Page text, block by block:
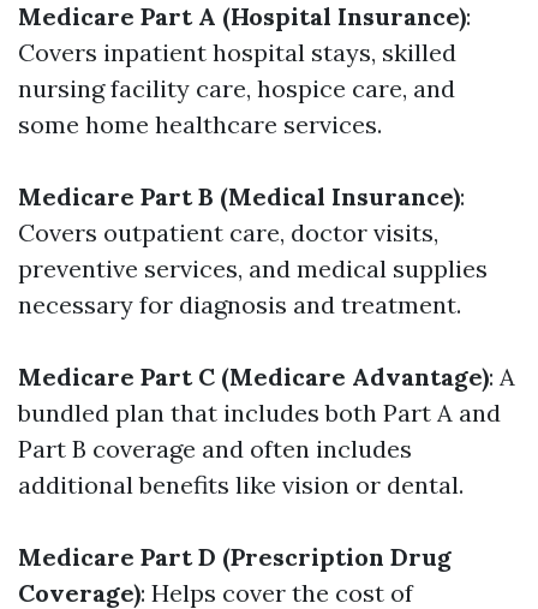
Medicare Part A (Hospital Insurance):
Covers inpatient hospital stays, skilled
nursing facility care, hospice care, and
some home healthcare services.
Medicare Part B (Medical Insurance):
Covers outpatient care, doctor visits,
preventive services, and medical supplies
necessary for diagnosis and treatment.
Medicare Part C (Medicare Advantage): A
bundled plan that includes both Part A and
Part B coverage and often includes
additional benefits like vision or dental.
Medicare Part D (Prescription Drug
Coverage): Helps cover the cost of